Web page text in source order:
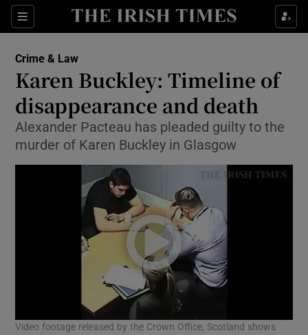
Sections
Show Culture sub sections
Show Technology sub sections
Show Motors sub sections
Crime & Law
Karen Buckley: Timeline of
disappearance and death
Alexander Pacteau has pleaded guilty to the
murder of Karen Buckley in Glasgow
Video footage released by the Crown Office, Scotland shows